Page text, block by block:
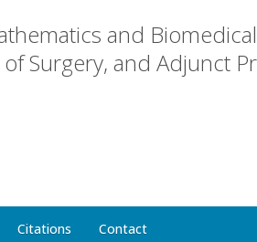
and Biomedical
Surgery, and Adjunct
Citations Contact